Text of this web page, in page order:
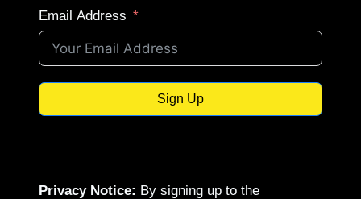
Email Address
Sign Up
Privacy Notice: By signing up to the